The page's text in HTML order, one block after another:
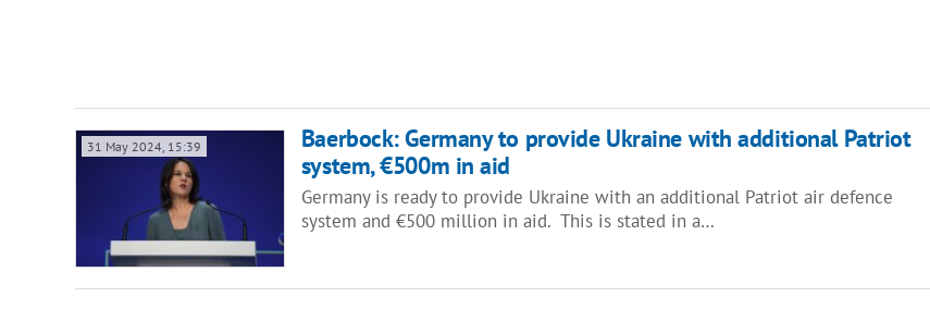
31 May 2024, 15:39
Baerbock: Germany to provide Ukraine with additional Patriot
system, €500m in aid
Germany is ready to provide Ukraine with an additional Patriot air defence
system and €500 million in aid. This is stated in a…